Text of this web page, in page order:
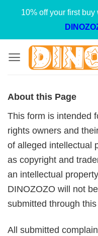
10% off your first
About this Page
This form is intended
rights owners and
of alleged intellectual
as copyright and
an intellectual
DINOZOZO will not
submitted through
All submitted